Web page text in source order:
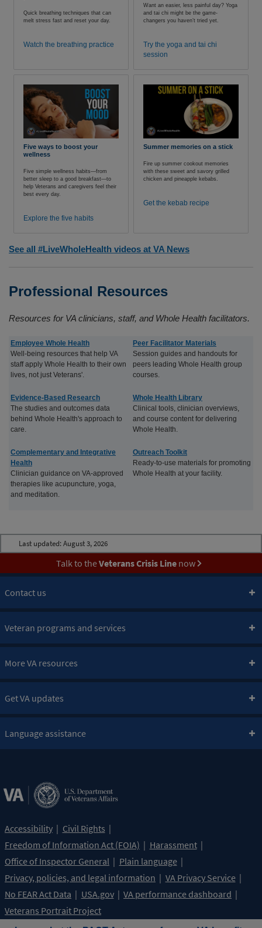
Quick breathing techniques that can
melt stress fast and reset your day.
Watch the breathing practice
Want an easier, less painful day? Yoga
and tai chi might be the game-
changers you haven’t tried yet.
Try the yoga and tai chi
session
Five ways to boost your
wellness
Five simple wellness habits—from
better sleep to a good breakfast—to
help Veterans and caregivers feel their
best every day.
Explore the five habits
Summer memories on a stick
Fire up summer cookout memories
with these sweet and savory grilled
chicken and pineapple kebabs.
Get the kebab recipe
See all #LiveWholeHealth videos at VA News
Professional Resources
Resources for VA clinicians, staff, and Whole Health facilitators.
Employee Whole Health
Well-being resources that help VA
staff apply Whole Health to their own
lives, not just Veterans'.
Peer Facilitator Materials
Session guides and handouts for
peers leading Whole Health group
courses.
Evidence-Based Research
The studies and outcomes data
behind Whole Health's approach to
care.
Whole Health Library
Clinical tools, clinician overviews,
and course content for delivering
Whole Health.
Complementary and Integrative
Health
Clinician guidance on VA-approved
therapies like acupuncture, yoga,
and meditation.
Outreach Toolkit
Ready-to-use materials for promoting
Whole Health at your facility.
Last updated: August 3, 2026
Talk to theVeterans Crisis Linenow
Contact us
Veteran programs and services
More VA resources
Get VA updates
Language assistance
Accessibility
Civil Rights
Freedom of Information Act (FOIA)
Harassment
Office of Inspector General
Plain language
Privacy, policies, and legal information
VA Privacy Service
No FEAR Act Data
USA.gov
VA performance dashboard
Veterans Portrait Project